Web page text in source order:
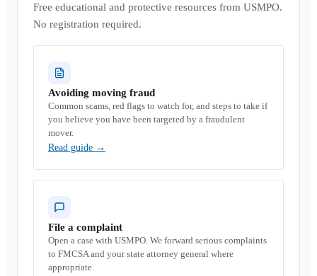
Free educational and protective resources from USMPO.
No registration required.
Avoiding moving fraud
Common scams, red flags to watch for, and steps to take if
you believe you have been targeted by a fraudulent
mover.
Read guide →
File a complaint
Open a case with USMPO. We forward serious complaints
to FMCSA and your state attorney general where
appropriate.